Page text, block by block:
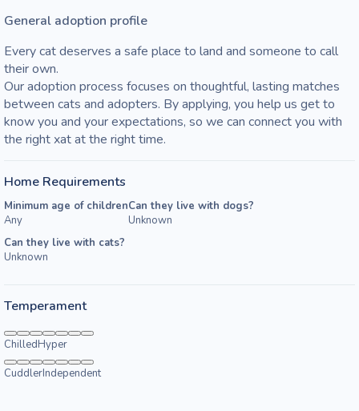
General adoption profile
Every cat deserves a safe place to land and someone to call
their own.
Our adoption process focuses on thoughtful, lasting matches
between cats and adopters. By applying, you help us get to
know you and your expectations, so we can connect you with
the right xat at the right time.
Home Requirements
Minimum age of children
Any
Can they live with dogs?
Unknown
Can they live with cats?
Unknown
Temperament
ChilledHyper
CuddlerIndependent